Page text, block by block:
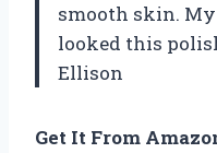
smooth skin.
looked this
Ellison
Get It From